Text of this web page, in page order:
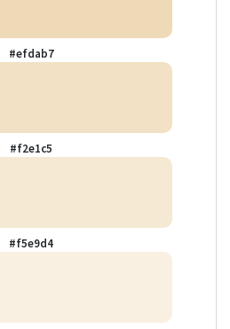
#efdab7
#f2e1c5
#f5e9d4